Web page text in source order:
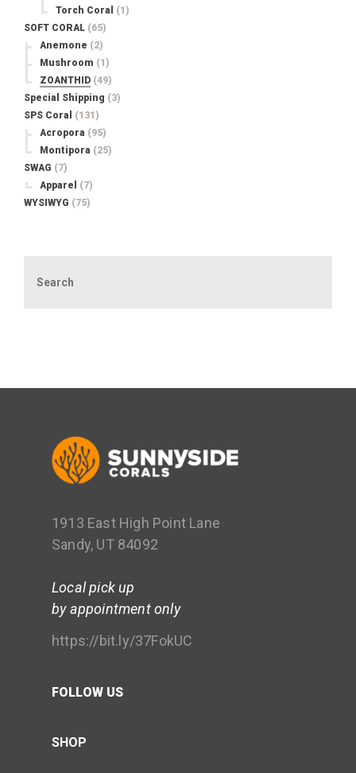
Torch Coral
(1)
SOFT CORAL (65)
Anemone (2)
Mushroom (1)
ZOANTHID (49)
Special Shipping (3)
SPS Coral
(131)
Acropora (95)
Montipora (25)
SWAG (7)
Apparel
(7)
WYSIWYG (75)
1913 East High Point Lane
Sandy, UT 84092
Local pick up
by appointment only
https://bit.ly/37FokUC
FOLLOW US
SHOP